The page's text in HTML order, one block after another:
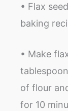
• Flax
baking
• Make
of flour
for 10